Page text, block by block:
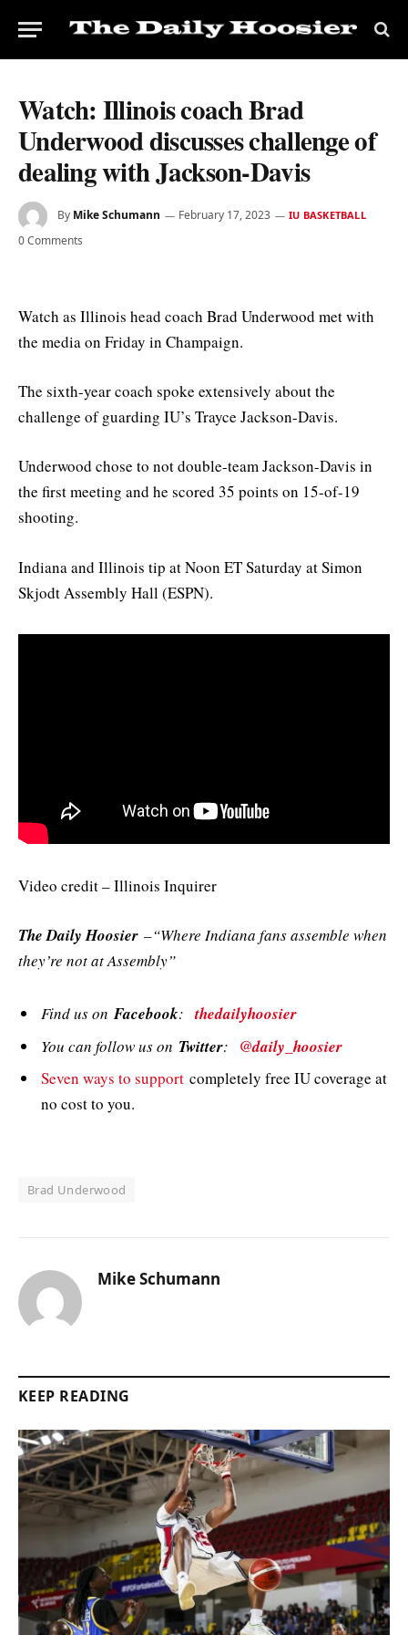
Watch: Illinois coach Brad
Underwood discusses challenge of
dealing with Jackson-Davis
By Mike Schumann February 17, 2023 IU BASKETBALL
0 Comments
Watch as Illinois head coach Brad Underwood met with
the media on Friday in Champaign.
The sixth-year coach spoke extensively about the
challenge of guarding IU’s Trayce Jackson-Davis.
Underwood chose to not double-team Jackson-Davis in
the first meeting and he scored 35 points on 15-of-19
shooting.
Indiana and Illinois tip at Noon ET Saturday at Simon
Skjodt Assembly Hall (ESPN).
Video credit – Illinois Inquirer
The Daily Hoosier –“Where Indiana fans assemble when
they’re not at Assembly”
Find us onFacebook:thedailyhoosier
You can follow us on Twitter: @daily_hoosier
Seven ways to support completely free IU coverage at
no cost to you.
Brad Underwood
Mike Schumann
KEEP READING